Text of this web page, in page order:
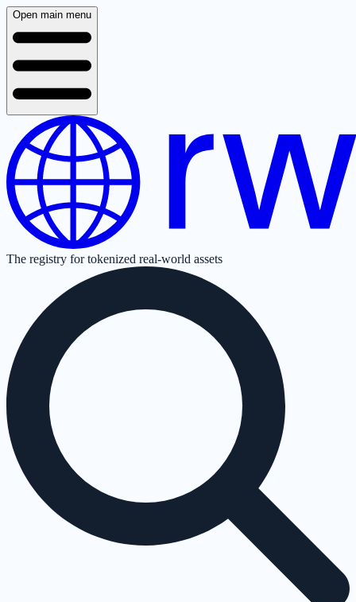
Open main menu
The registry for tokenized real-world assets